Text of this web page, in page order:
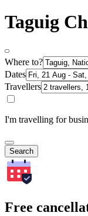
Taguig
Where to?
Dates
Travellers
I'm travelling for
Search
Free